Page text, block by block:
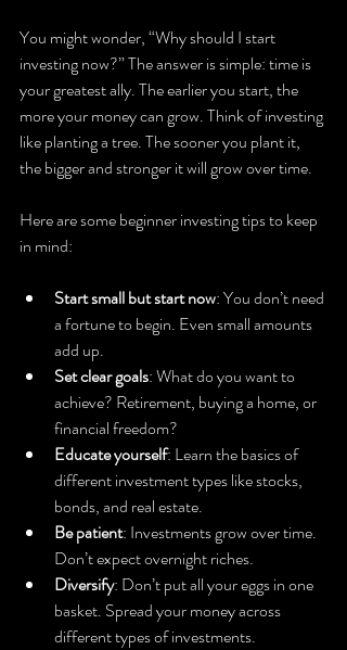
You might wonder, “Why should I start
investing now?” The answer is simple: time is
your greatest ally. The earlier you start, the
more your money can grow. Think of investing
like planting a tree. The sooner you plant it,
the bigger and stronger it will grow over time.
Here are some beginner investing tips to keep
in mind:
Start small but start now: You don’t need
a fortune to begin. Even small amounts
add up.
Set clear goals: What do you want to
achieve? Retirement, buying a home, or
financial freedom?
Educate yourself: Learn the basics of
different investment types like stocks,
bonds, and real estate.
Be patient: Investments grow over time.
Don’t expect overnight riches.
Diversify: Don’t put all your eggs in one
basket. Spread your money across
different types of investments.